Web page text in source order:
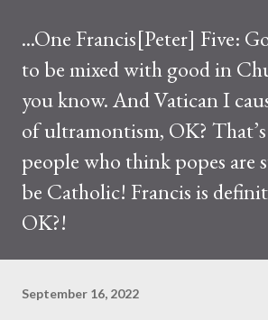
...One Francis[Peter] Five:
to be mixed with good in
you know. And Vatican I
of ultramontism, OK?
people who think popes are
be Catholic! Francis is
OK?!
September 16, 2022